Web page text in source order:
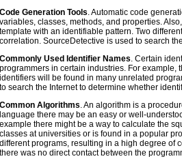
Code Generation Tools. Automatic code
variables, classes, methods, and properties.
template with an identifiable pattern. Two
correlation. SourceDetective is used to search
Commonly Used Identifier Names. Certain
programmers in certain industries. For example,
identifiers will be found in many unrelated
to search the Internet to determine whether
Common Algorithms. An algorithm is a
language there may be an easy or well-
example there might be a way to calculate the
classes at universities or is found in a popular
different programs, resulting in a high degree of
there was no direct contact between the